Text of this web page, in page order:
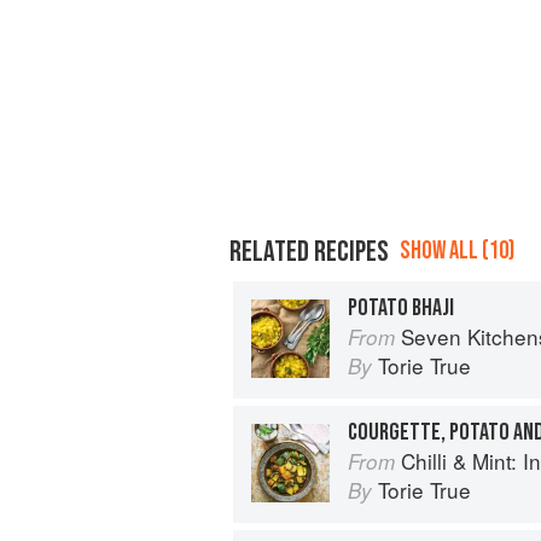
RELATED RECIPES SHOW ALL (10)
POTATO BHAJI
From Seven
By Torie True
COURGETTE, POTATO
From Chilli & Mint: Indian
By Torie True